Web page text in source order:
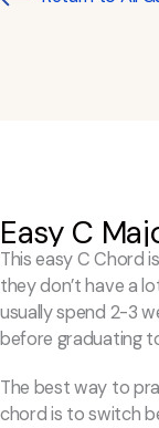
Easy C
This easy C Chord
they don’t have a
usually spend 2-3
before graduating
The best way to
chord is to switch